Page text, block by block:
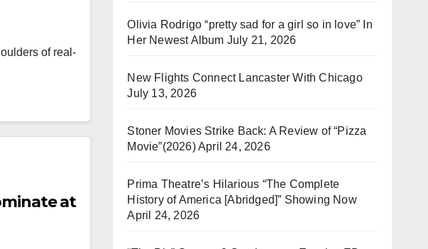
of real-
at
Olivia Rodrigo “pretty sad for a girl so in love” In
Her Newest Album July 21, 2026
New Flights Connect Lancaster With Chicago
July 13, 2026
Stoner Movies Strike Back: A Review of “Pizza
Movie”(2026)April 24, 2026
Prima Theatre’s Hilarious “The Complete
History of America [Abridged]” Showing Now
April 24, 2026